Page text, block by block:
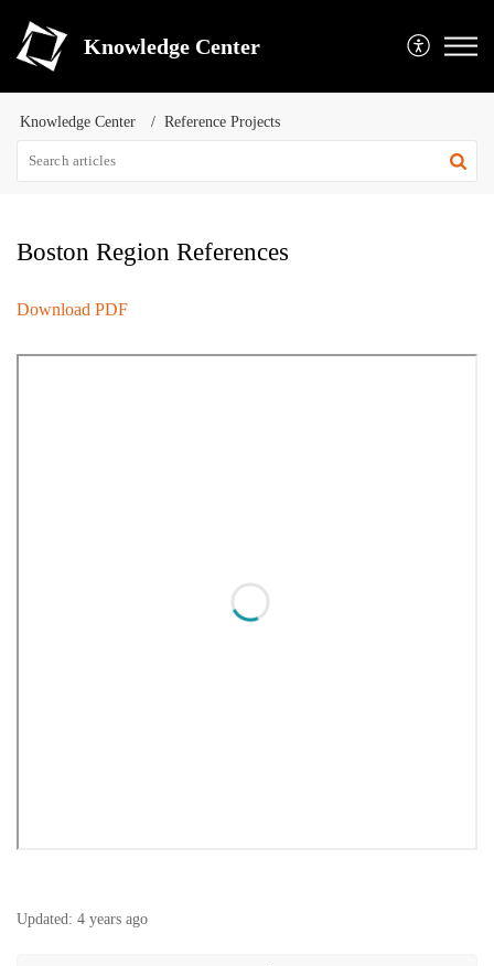
Knowledge Center
Knowledge Center Reference Projects
Boston Region References
Download PDF
Updated: 4 years ago